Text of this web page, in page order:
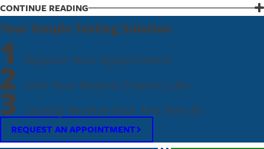
Take the Next Step—Contact Us for DOT
Testing in Union
If you’re looking for DOT testing in Union—whether for workplace
compliance, random testing pools, or assistance launching a business
drug & alcohol testing program—reach out to Fastest Labs of Union
today. We’re ready to answer all your questions, clarify what to
expect, and deliver a supportive, streamlined experience from start
CONTINUE READING
Your Simple Testing Solution
1 Request Your Appointment
2 Visit Your Nearest Fastest Labs
3 Quickly Receive Your Test Results
REQUEST AN APPOINTMENT